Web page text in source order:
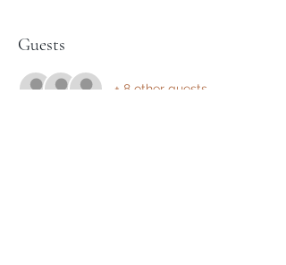
Guests
+ 8 other guests